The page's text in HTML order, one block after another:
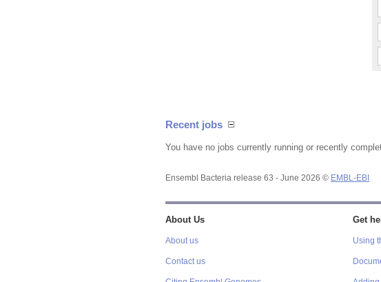
Recent jobs
You have no jobs currently running or recently
Ensembl Bacteria release 63 - June 2026 © EMBL-EBI
About Us
About us
Contact us
Get
Using